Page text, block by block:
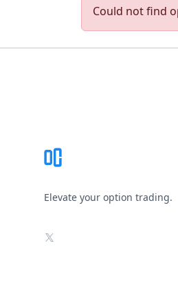
Could not find
Elevate your option trading.
X